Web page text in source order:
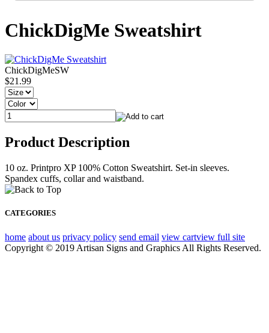
ChickDigMe Sweatshirt
ChickDigMeSW
$21.99
Product Description
10 oz. Printpro XP 100% Cotton Sweatshirt. Set-in sleeves.
Spandex cuffs, collar and waistband.
CATEGORIES
home about us privacy policy send email view cartview full site
Copyright © 2019 Artisan Signs and Graphics All Rights Reserved.